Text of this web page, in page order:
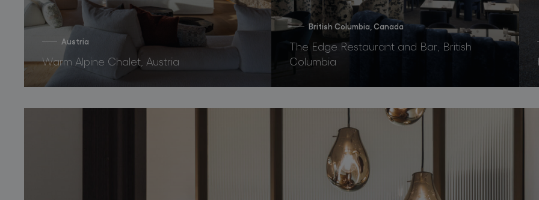
Austria
Warm Alpine Chalet, Austria
British Columbia, Canada
The Edge Restaurant and Bar, British
Columbia